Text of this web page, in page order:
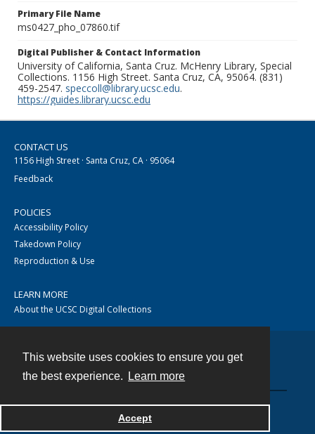
This website uses cookies to ensure you get
the best experience.
Learn more
Accept
Primary File Name
ms0427_pho_07860.tif
Digital Publisher & Contact Information
University of California, Santa Cruz. McHenry Library, Special
Collections. 1156 High Street. Santa Cruz, CA, 95064. (831)
459-2547. speccoll@library.ucsc.edu.
https://guides.library.ucsc.edu
CONTACT US
1156 High Street · Santa Cruz, CA · 95064
Feedback
POLICIES
Accessibility Policy
Takedown Policy
Reproduction & Use
LEARN MORE
About the UCSC Digital Collections
Powered by